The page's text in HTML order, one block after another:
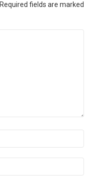
Required fields are marked